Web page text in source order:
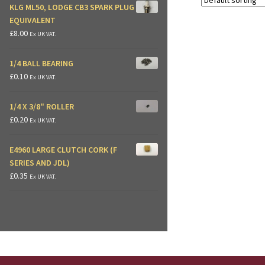
KLG ML50, LODGE CB3 SPARK PLUG
EQUIVALENT
£8.00 Ex UK VAT.
1/4 BALL BEARING
£0.10 Ex UK VAT.
1/4 X 3/8" ROLLER
£0.20 Ex UK VAT.
E4960 LARGE CLUTCH CORK (F
SERIES AND JDL)
£0.35 Ex UK VAT.